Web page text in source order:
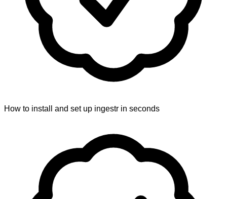
How to install and set up ingestr in seconds